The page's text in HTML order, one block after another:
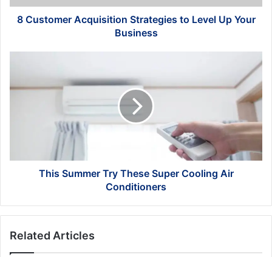
Business
8 Customer Acquisition Strategies to Level Up Your
Business
Conditioners
This Summer Try These Super Cooling Air
Conditioners
Related Articles